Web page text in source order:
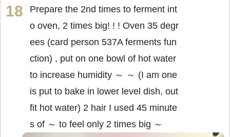
Prepare the 2nd times to ferment int
o oven, 2 times big! ! ! Oven 35 degr
ees (card person 537A ferments fun
ction) , put on one bowl of hot water
to increase humidity ～ ～ (I am one
is put to bake in lower level dish, out
fit hot water) 2 hair I used 45 minute
s of ～ to feel only 2 times big ～